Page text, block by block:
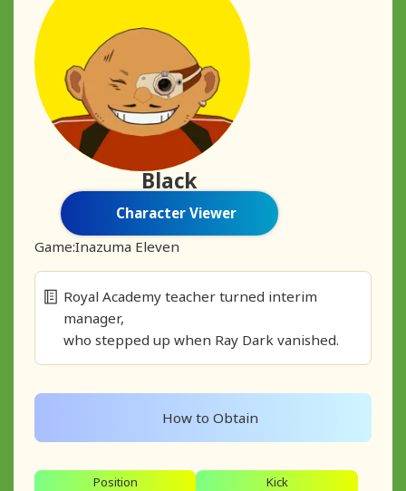
Black
Character Viewer
Game:Inazuma Eleven
Royal Academy teacher turned interim
manager,
who stepped up when Ray Dark vanished.
How to Obtain
Position
Kick